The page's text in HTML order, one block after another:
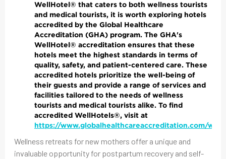
WellHotel® that caters to both wellness tourists
and medical tourists, it is worth exploring hotels
accredited by the Global Healthcare
Accreditation (GHA) program. The GHA's
WellHotel® accreditation ensures that these
hotels meet the highest standards in terms of
quality, safety, and patient-centered care. These
accredited hotels prioritize the well-being of
their guests and provide a range of services and
facilities tailored to the needs of wellness
tourists and medical tourists alike. To find
accredited WellHotels®, visit at
https://www.globalhealthcareaccreditation.com/
Wellness retreats for new mothers offer a unique and
invaluable opportunity for postpartum recovery and self-